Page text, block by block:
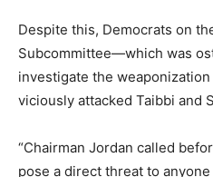
Despite this, Democrats on
Subcommittee—which was
investigate the
viciously attacked Taibbi and
“Chairman Jordan called
pose a direct threat to